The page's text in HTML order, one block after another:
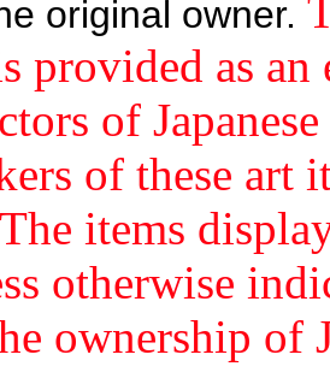
original owner.
provided as an
of
of these
items
otherwise
ownership of